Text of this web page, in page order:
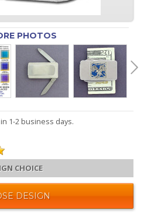
PHOTOS
1-2 business days.
CHOICE
DESIGN